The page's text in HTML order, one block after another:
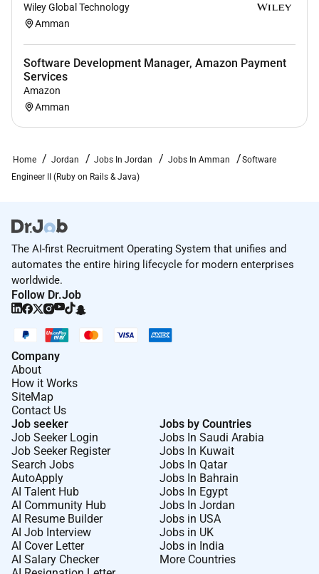
Employment Type :
Wiley Global Technology
Amman
Software Development Manager, Amazon Payment
Services
Amazon
Amman
Home Jordan Jobs In Jordan Jobs In Amman
Software
Engineer II (Ruby on Rails & Java)
The AI-first Recruitment Operating System that unifies and
automates the entire hiring lifecycle for modern enterprises
worldwide.
Follow Dr.Job
Company
About
How it Works
SiteMap
Contact Us
Job seeker
Job Seeker Login
Job Seeker Register
Search Jobs
AutoApply
AI Talent Hub
AI Community Hub
AI Resume Builder
AI Job Interview
AI Cover Letter
AI Salary Checker
Jobs by Countries
Jobs In Saudi Arabia
Jobs In Kuwait
Jobs In Qatar
Jobs In Bahrain
Jobs In Egypt
Jobs In Jordan
Jobs in USA
Jobs in UK
Jobs in India
More Countries